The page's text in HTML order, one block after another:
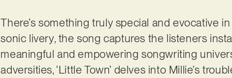
There’s something truly special and evocative
sonic livery, the song captures the listeners
meaningful and empowering songwriting
adversities, ‘Little Town’ delves into Millie’s